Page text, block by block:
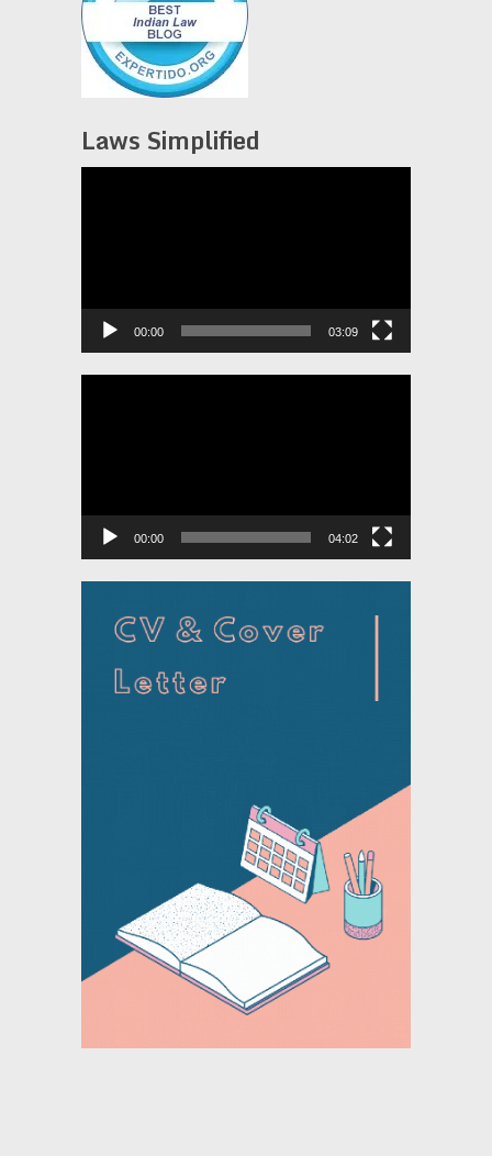
Laws Simplified
00:00 03:09
00:00 04:02